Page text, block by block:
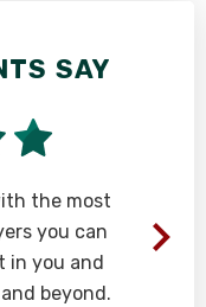
SAY
the most
you can
in you and
beyond.